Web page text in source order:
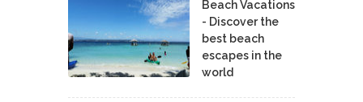
Beach Vacations
- Discover the
best beach
escapes in the
world